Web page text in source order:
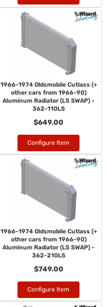
1966-1974 Oldsmobile Cutlass (+
other cars from 1966-90)
Aluminum Radiator (LS SWAP) -
362-110LS
$649.00
Configure Item
1966-1974 Oldsmobile Cutlass (+
other cars from 1966-90)
Aluminum Radiator (LS SWAP) -
362-210LS
$749.00
Configure Item